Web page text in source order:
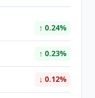
↑ 0.24%
↑ 0.23%
↓ 0.12%